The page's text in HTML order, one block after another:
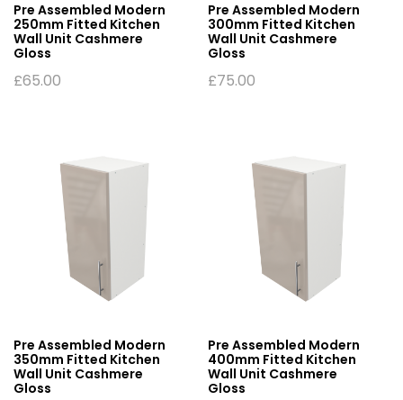
Pre Assembled Modern
250mm Fitted Kitchen
Wall Unit Cashmere
Gloss
£65.00
Pre Assembled Modern
300mm Fitted Kitchen
Wall Unit Cashmere
Gloss
£75.00
Pre Assembled Modern
350mm Fitted Kitchen
Wall Unit Cashmere
Gloss
Pre Assembled Modern
400mm Fitted Kitchen
Wall Unit Cashmere
Gloss